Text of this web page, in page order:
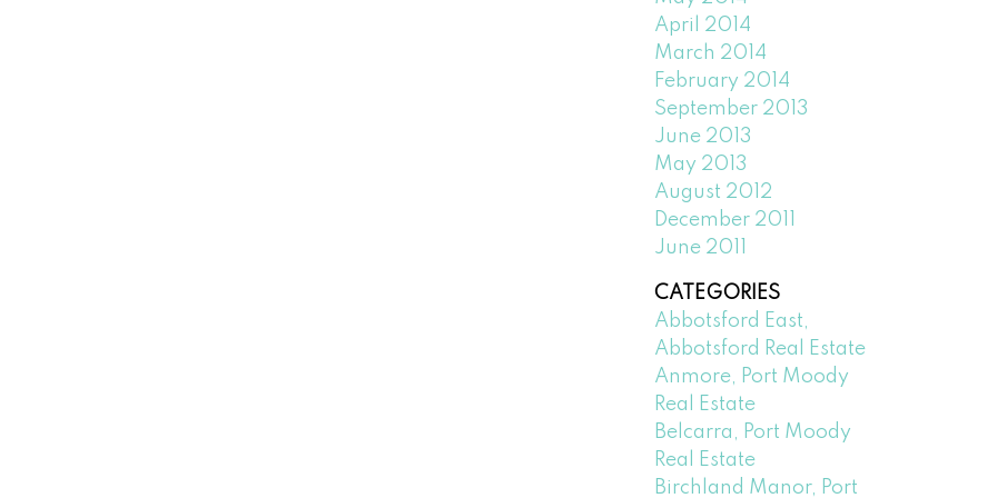
April 2014
March 2014
February 2014
September 2013
June 2013
May 2013
August 2012
December 2011
June 2011
CATEGORIES
Abbotsford East,
Abbotsford Real Estate
Anmore, Port Moody
Real Estate
Belcarra, Port Moody
Real Estate
Birchland Manor, Port